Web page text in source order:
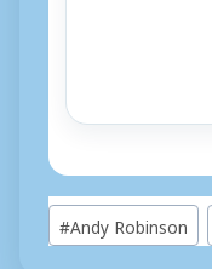
Post
Tags:
#Andy Robinson